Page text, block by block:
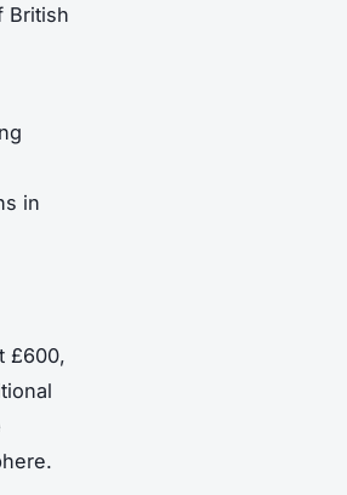
British
in
£600,